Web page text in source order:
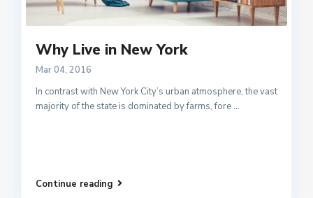
Why Live in New York
Mar 04, 2016
In contrast with New York City’s urban atmosphere, the vast
majority of the state is dominated by farms, fore...
Continue reading